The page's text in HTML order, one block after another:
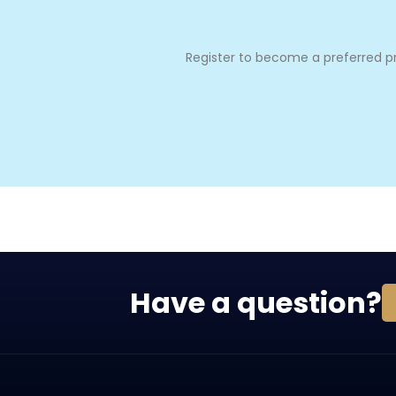
Register to become a preferred
Have a question?